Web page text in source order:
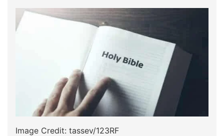
Image Credit: tassev/123RF